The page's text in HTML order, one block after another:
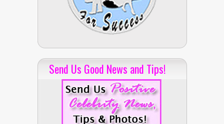
Send Us Good News and Tips!